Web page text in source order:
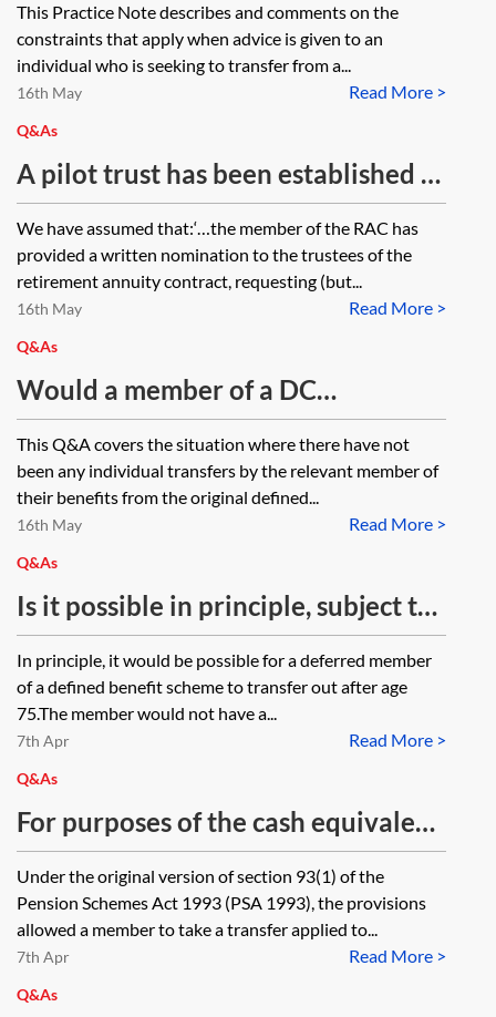
This Practice Note describes and comments on the
constraints that apply when advice is given to an
individual who is seeking to transfer from a...
Read More >
16th May
Q&As
A pilot trust has been established to
receive the death benefits from a
retirement annuity contract (RAC).
If the RAC funds are subsequently
transferred to a self-invested
pension plan (SIPP), could the pilot
trust receive death benefits
payable under the SIPP?
We have assumed that:‘…the member of the RAC has
provided a written nomination to the trustees of the
retirement annuity contract, requesting (but...
Read More >
16th May
Q&As
Would a member of a DC
occupational pension scheme, who
has pre-A Day scheme-specific
lump sum protection of more than
25%, lose that protection if they
designate funds into a flexi-access
drawdown?
This Q&A covers the situation where there have not
been any individual transfers by the relevant member of
their benefits from the original defined...
Read More >
16th May
Q&As
Is it possible in principle, subject to
the rules of the scheme, for a
deferred member of a DB pension
scheme to take a transfer out post
age 75? Does the member have a
statutory right to transfer after age
75 (assuming he has not drawn his
pension) and are there any tax
implications (such as the transfer
being treated as an unauthorised
payment)?
In principle, it would be possible for a deferred member
of a defined benefit scheme to transfer out after age
75.The member would not have a...
Read More >
7th Apr
Q&As
For purposes of the cash equivalent
transfer values (CETV) legislation,
at what point is a member ‘no
longer accruing rights to benefits…’
under a personal pension scheme
for the purposes of section 93(4) of
Under the original version of section 93(1) of the
Pension Schemes Act 1993 (PSA 1993), the provisions
allowed a member to take a transfer applied to...
Read More >
7th Apr
Q&As